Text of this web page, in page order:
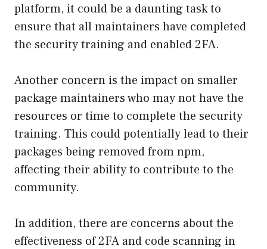
platform, it could be a daunting task to
ensure that all maintainers have completed
the security training and enabled 2FA.
Another concern is the impact on smaller
package maintainers who may not have the
resources or time to complete the security
training. This could potentially lead to their
packages being removed from npm,
affecting their ability to contribute to the
community.
In addition, there are concerns about the
effectiveness of 2FA and code scanning in